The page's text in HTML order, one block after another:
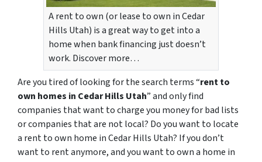
A rent to own (or lease to own in Cedar
Hills Utah) is a great way to get into a
home when bank financing just doesn’t
work. Discover more…
Are you tired of looking for the search terms “rent to
own homes in Cedar Hills Utah” and only find
companies that want to charge you money for bad lists
or companies that are not local? Do you want to locate
a rent to own home in Cedar Hills Utah? If you don’t
want to rent anymore, and you want to own a home in